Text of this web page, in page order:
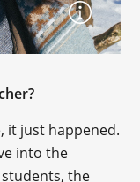
it just happened.
into the
the